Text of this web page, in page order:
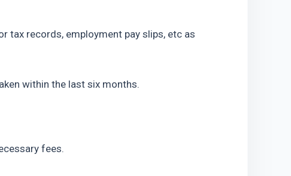
tax records, employment pay slips, etc as
within the last six months.
fees.